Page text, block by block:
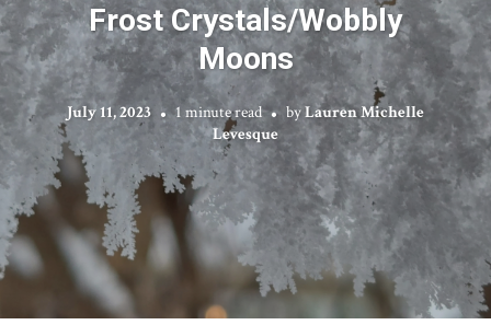
Frost Crystals/Wobbly
Moons
July 11, 2023 1 minute read byLauren Michelle
Levesque